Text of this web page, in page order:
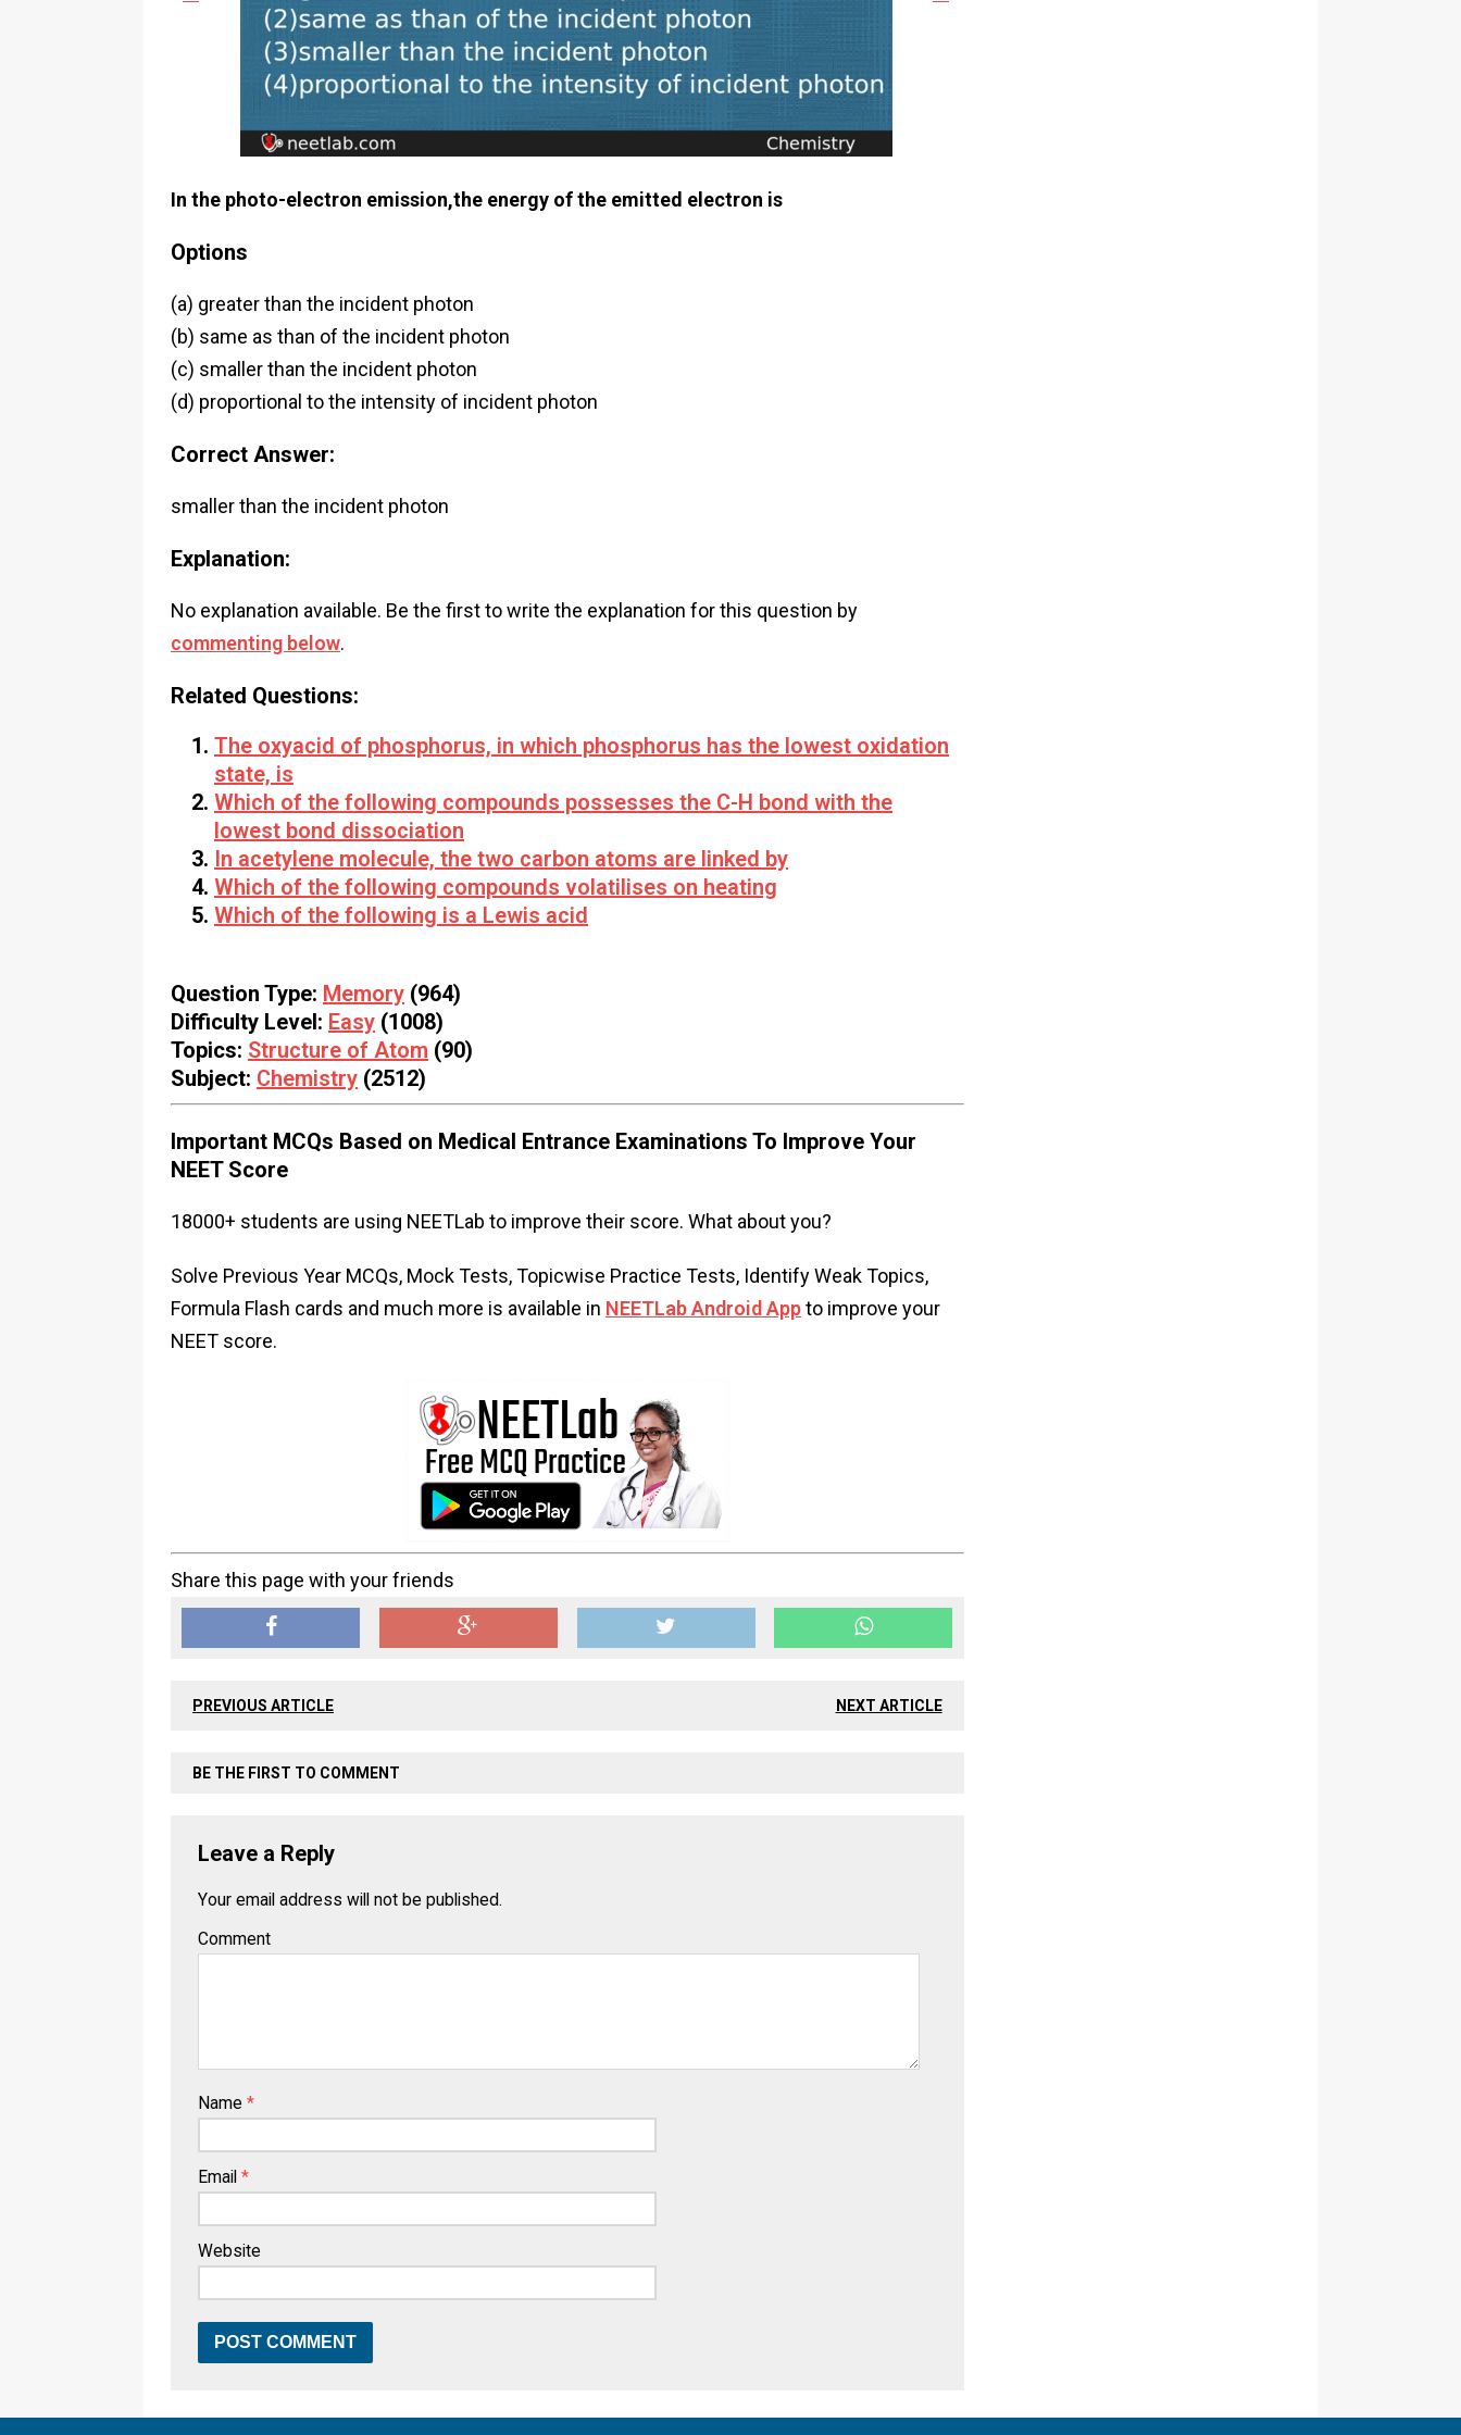
In the photo-electron emission,the energy of the emitted electron is
Options
(a) greater than the incident photon
(b) same as than of the incident photon
(c) smaller than the incident photon
(d) proportional to the intensity of incident photon
Correct Answer:
smaller than the incident photon
Explanation:
No explanation available. Be the first to write the explanation for this question by
commenting below.
Related Questions:
The oxyacid of phosphorus, in which phosphorus has the lowest oxidation
state, is
Which of the following compounds possesses the C-H bond with the
lowest bond dissociation
In acetylene molecule, the two carbon atoms are linked by
Which of the following compounds volatilises on heating
Which of the following is a Lewis acid
Question Type: Memory (964)
Difficulty Level: Easy (1008)
Topics: Structure of Atom (90)
Subject: Chemistry (2512)
Important MCQs Based on Medical Entrance Examinations To Improve Your
NEET Score
18000+ students are using NEETLab to improve their score. What about you?
Solve Previous Year MCQs, Mock Tests, Topicwise Practice Tests, Identify Weak Topics,
Formula Flash cards and much more is available in NEETLab Android Appto improve your
NEET score.
Share this page with your friends
PREVIOUS ARTICLE NEXT ARTICLE
BE THE FIRST TO COMMENT
Leave a Reply
Your email address will not be published.
Comment
Name *
Email *
Website